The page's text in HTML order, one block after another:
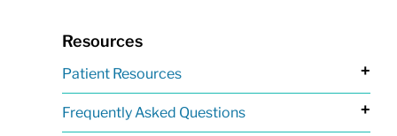
Resources
Patient Resources +
Frequently Asked Questions +